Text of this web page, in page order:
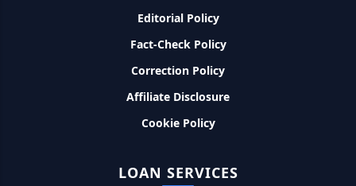
Murgi Palan Loan Yojana: मुर्गी पालन करने के लिए ले सकते है पुरे 9
लाख तक का लोन, मिलती है तगड़ी सब्सिडी
PM Dhan Dhanya Kirshi Loan Scheme: अब किसान साथी PM
धन धान्य कृषि लोन योजना से ले सकते है 5 लाख तक लोन, सिर्फ 4% लगेगा
PMEGP Loan Online Apply: खुद का व्यवसाय शुरू करने के लिए आप
Editorial Policy
Fact-Check Policy
Correction Policy
Affiliate Disclosure
Cookie Policy
LOAN SERVICES